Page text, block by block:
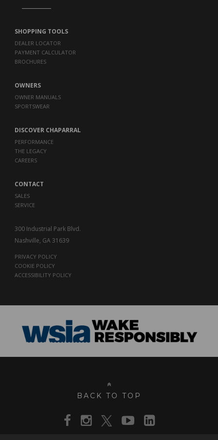
SHOPPING TOOLS
DEALER LOCATOR
PAYMENT CALCULATOR
BROCHURES
OWNERS
OWNER MANUALS
SPORTSWEAR
DISCOVER CHAPARRAL
PERFORMANCE
THE LEGACY
CAREERS
CONTACT
SALES
SERVICE
300 Industrial Park Blvd.
Nashville, GA 31639
PRIVACY POLICY
COOKIE POLICY
ACCESSIBILITY POLICY
BACK TO TOP